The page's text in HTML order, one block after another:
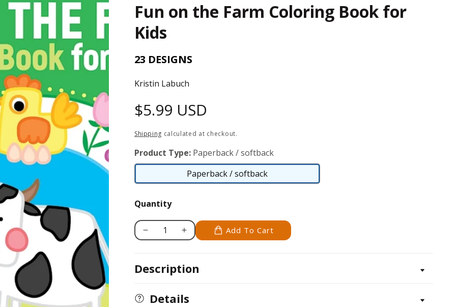
Fun on the Farm Coloring Book for
Kids
23 DESIGNS
Kristin Labuch
Regular
price
$5.99 USD
Shipping calculated at checkout.
Product Type: Paperback / softback
Paperback / softback
Paperback
Quantity
Decrease
Fun
the
Farm
Increase
Fun
Farm
Add To Cart
Description
Details